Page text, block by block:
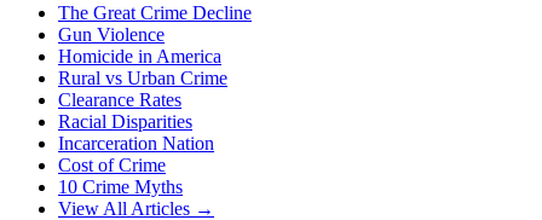
The Great Crime Decline
Gun Violence
Homicide in America
Rural vs Urban Crime
Clearance Rates
Racial Disparities
Incarceration Nation
Cost of Crime
10 Crime Myths
View All Articles →